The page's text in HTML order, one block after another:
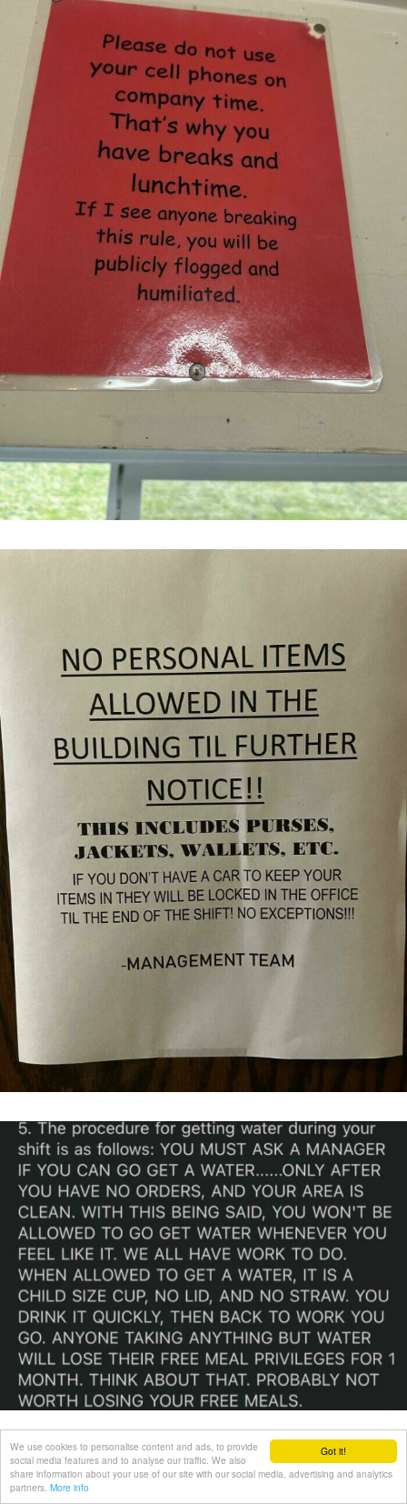
Got it!
We use cookies to personalise content and ads, to provide
social media features and to analyse our traffic. We also
share information about your use of our site with our social media, advertising and analytics
partners. More info